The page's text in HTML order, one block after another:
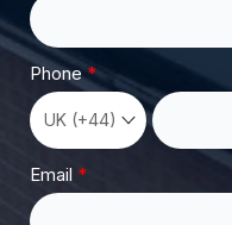
Phone
Email